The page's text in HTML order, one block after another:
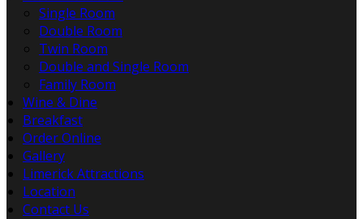
Single Room
Double Room
Twin Room
Double and Single Room
Family Room
Wine & Dine
Breakfast
Order Online
Gallery
Limerick Attractions
Location
Contact Us